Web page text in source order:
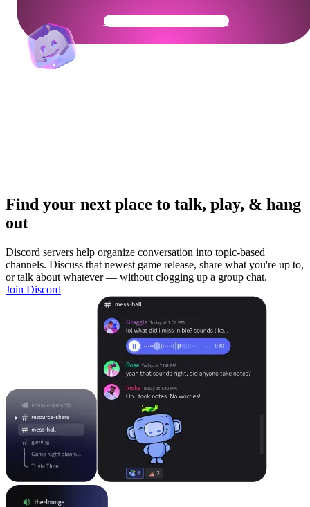
Get Your Community Ready
Find your next place to talk, play, & hang
out
Discord servers help organize conversation into topic-based
channels. Discuss that newest game release, share what you're up to,
or talk about whatever — without clogging up a group chat.
Join Discord